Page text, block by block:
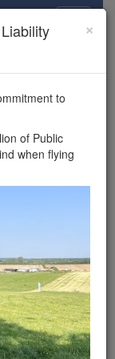
×
drone
you
in the
to
in the UK?
and
for complete
×
to
of Public
when flying